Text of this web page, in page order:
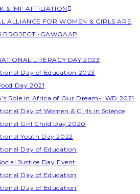
& IMF AFFILIATION
ALLIANCE FOR WOMEN & GIRLS ARE
PROJECT -GAWGAAP
LITERACY DAY 2023
Day of Education 2023
Day 2021
Role in Africa of Our Dream- IWD 2021
Day of Women & Girls in Science
Girl Child Day 2020
Youth Day 2022
Day of Education
Justice Day Event
Day of Education
Day of Education